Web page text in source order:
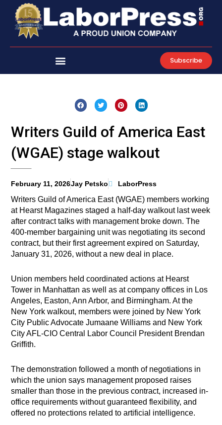
content
Subscribe
Writers Guild of America East
(WGAE) stage walkout
February 11, 2026Jay Petsko LaborPress
Writers Guild of America East (WGAE) members working
at Hearst Magazines staged a half-day walkout last week
after contract talks with management broke down. The
400-member bargaining unit was negotiating its second
contract, but their first agreement expired on Saturday,
January 31, 2026, without a new deal in place.
Union members held coordinated actions at Hearst
Tower in Manhattan as well as at company offices in Los
Angeles, Easton, Ann Arbor, and Birmingham. At the
New York walkout, members were joined by New York
City Public Advocate Jumaane Williams and New York
City AFL-CIO Central Labor Council President Brendan
Griffith.
The demonstration followed a month of negotiations in
which the union says management proposed raises
smaller than those in the previous contract, increased in-
office requirements without guaranteed flexibility, and
offered no protections related to artificial intelligence.